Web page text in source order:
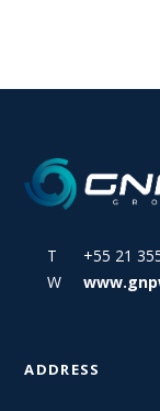
T +55 21
W
ADDRESS